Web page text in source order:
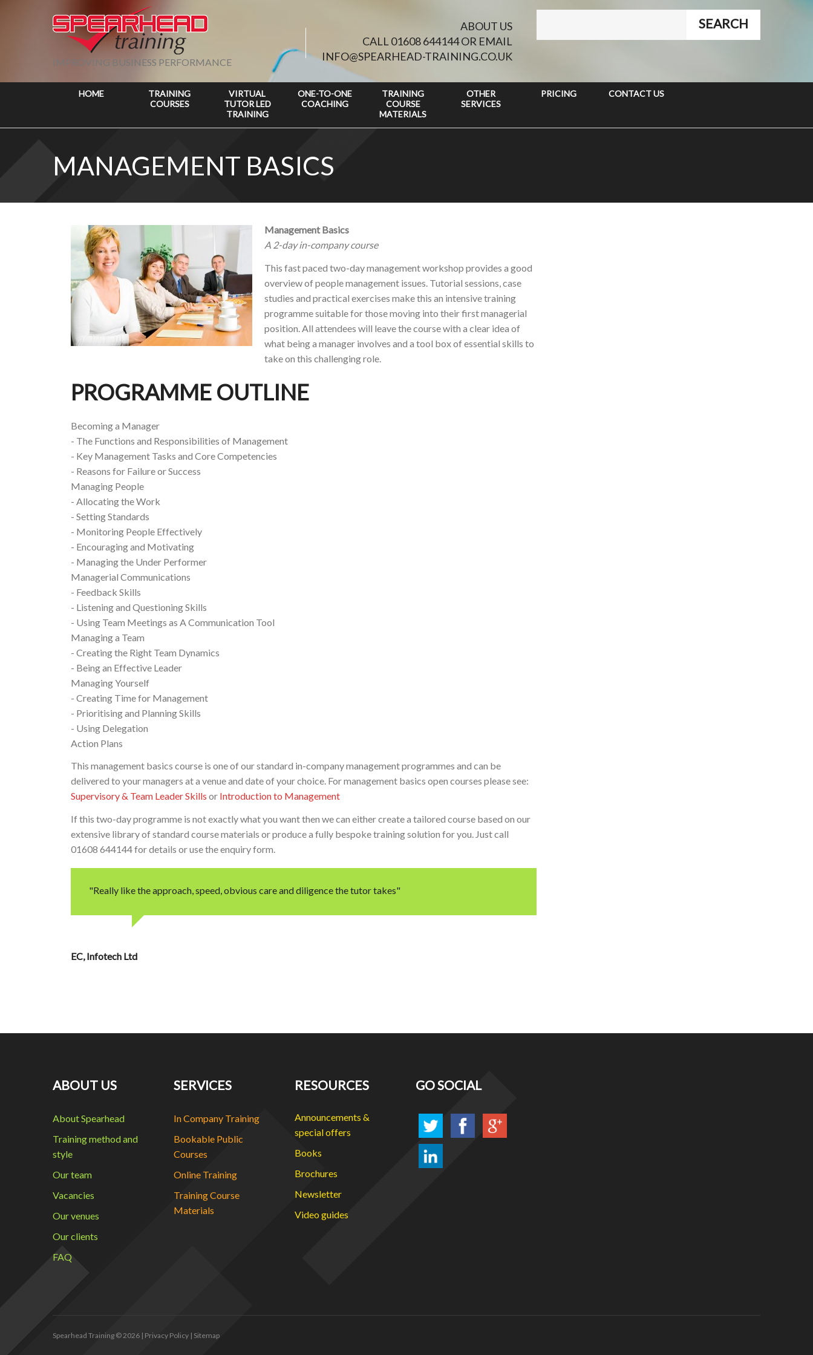
IMPROVING BUSINESS PERFORMANCE
ABOUT US
CALL 01608 644144 OR EMAIL
INFO@SPEARHEAD-TRAINING.CO.UK
HOME
TRAINING
COURSES
VIRTUAL
TUTOR LED
TRAINING
ONE-TO-ONE
COACHING
TRAINING
COURSE
MATERIALS
OTHER
SERVICES
PRICING CONTACT US
MANAGEMENT BASICS
Management Basics
A 2-day in-company course
This fast paced two-day management workshop provides a good
overview of people management issues. Tutorial sessions, case
studies and practical exercises make this an intensive training
programme suitable for those moving into their first managerial
position. All attendees will leave the course with a clear idea of
what being a manager involves and a tool box of essential skills to
take on this challenging role.
PROGRAMME OUTLINE
Becoming a Manager
- The Functions and Responsibilities of Management
- Key Management Tasks and Core Competencies
- Reasons for Failure or Success
Managing People
- Allocating the Work
- Setting Standards
- Monitoring People Effectively
- Encouraging and Motivating
- Managing the Under Performer
Managerial Communications
- Feedback Skills
- Listening and Questioning Skills
- Using Team Meetings as A Communication Tool
Managing a Team
- Creating the Right Team Dynamics
- Being an Effective Leader
Managing Yourself
- Creating Time for Management
- Prioritising and Planning Skills
- Using Delegation
Action Plans
This management basics course is one of our standard in-company management programmes and can be
delivered to your managers at a venue and date of your choice. For management basics open courses please see:
Supervisory & Team Leader Skills or Introduction to Management
If this two-day programme is not exactly what you want then we can either create a tailored course based on our
extensive library of standard course materials or produce a fully bespoke training solution for you. Just call
01608 644144 for details or use the enquiry form.
"Really like the approach, speed, obvious care and diligence the tutor takes"
EC Infotech Ltd
ABOUT US
About Spearhead
Training method and
style
Our team
Vacancies
Our venues
Our clients
FAQ
SERVICES
In Company Training
Bookable Public
Courses
Online Training
Training Course
Materials
RESOURCES
Announcements &
special offers
Books
Brochures
Newsletter
Video guides
GO SOCIAL
Spearhead Training © 2026 | Privacy Policy | Sitemap